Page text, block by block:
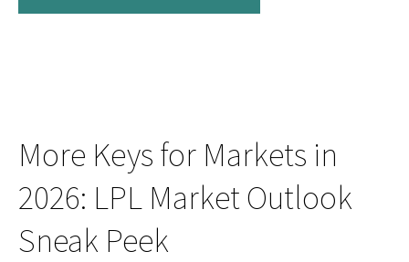
More Keys for Markets in
2026: LPL Market Outlook
Sneak Peek